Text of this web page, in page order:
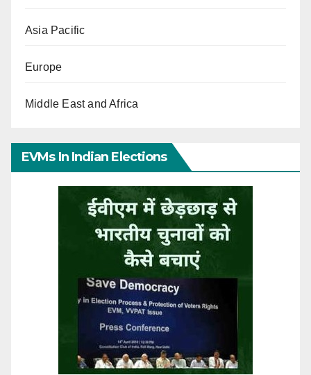
Asia Pacific
Europe
Middle East and Africa
EVMs In Indian Elections